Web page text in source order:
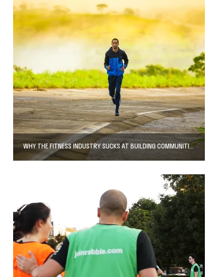
WHY THE FITNESS INDUSTRY SUCKS AT BUILDING COMMUNITIES